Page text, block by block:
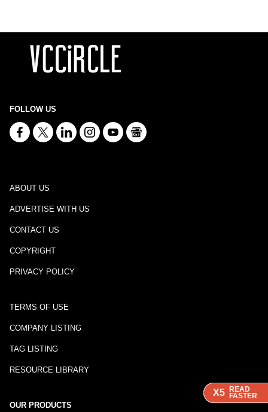
X5 READ
FASTER
X5 READ
FASTER
X5 READ
FASTER
FOLLOW US
ABOUT US
ADVERTISE WITH US
CONTACT US
COPYRIGHT
PRIVACY POLICY
TERMS OF USE
COMPANY LISTING
TAG LISTING
RESOURCE LIBRARY
OUR PRODUCTS